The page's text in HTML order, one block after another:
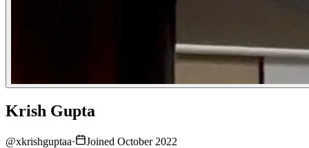
Krish Gupta
@xkrishguptaa·
Joined October 2022